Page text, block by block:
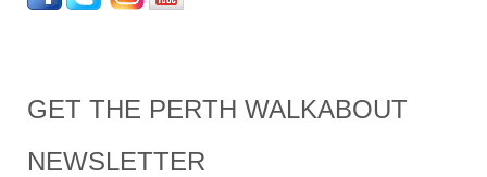
GET THE PERTH WALKABOUT
NEWSLETTER